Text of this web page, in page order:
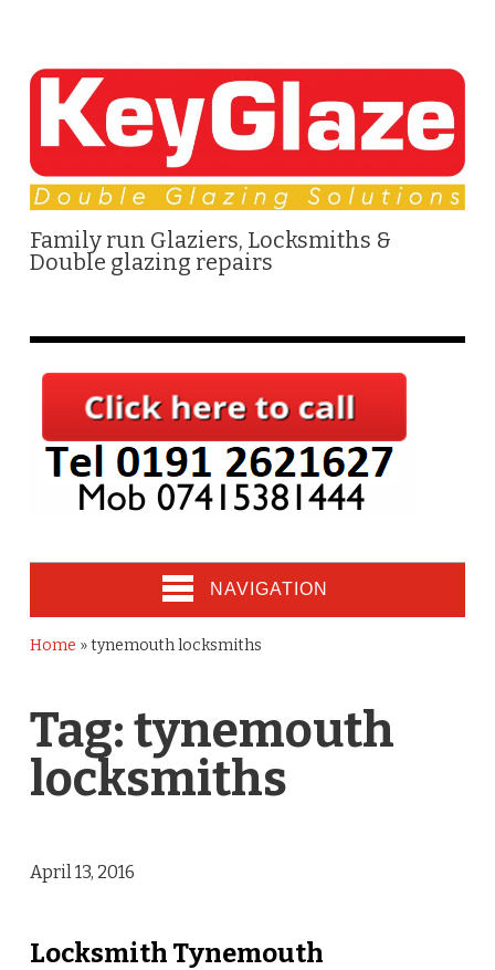
Family run Glaziers, Locksmiths &
Double glazing repairs
NAVIGATION
Home »tynemouth locksmiths
Tag:tynemouth
locksmiths
April 13, 2016
Locksmith Tynemouth